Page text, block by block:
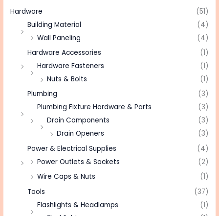
Hardware
(51)
Building Material
(4)
Wall Paneling
(4)
Hardware Accessories
(1)
Hardware Fasteners
(1)
Nuts & Bolts
(1)
Plumbing
(3)
Plumbing Fixture Hardware & Parts
(3)
Drain Components
(3)
Drain Openers
(3)
Power & Electrical Supplies
(4)
Power Outlets & Sockets
(2)
Wire Caps & Nuts
(1)
Tools
(37)
Flashlights & Headlamps
(1)